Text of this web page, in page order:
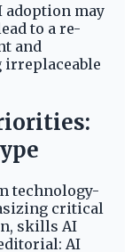
adoption may
to a re-
and
technology-
critical
skills AI
AI